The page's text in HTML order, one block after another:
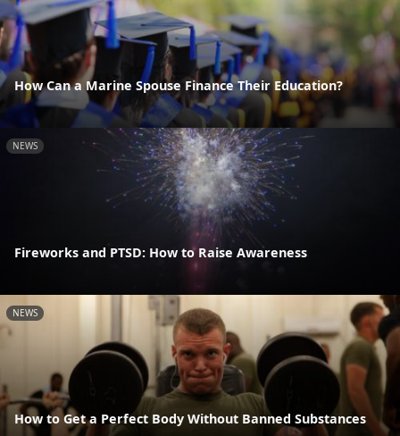
How Can a Marine Spouse Finance Their Education?
NEWS
Fireworks and PTSD: How to Raise Awareness
NEWS
How to Get a Perfect Body Without Banned Substances